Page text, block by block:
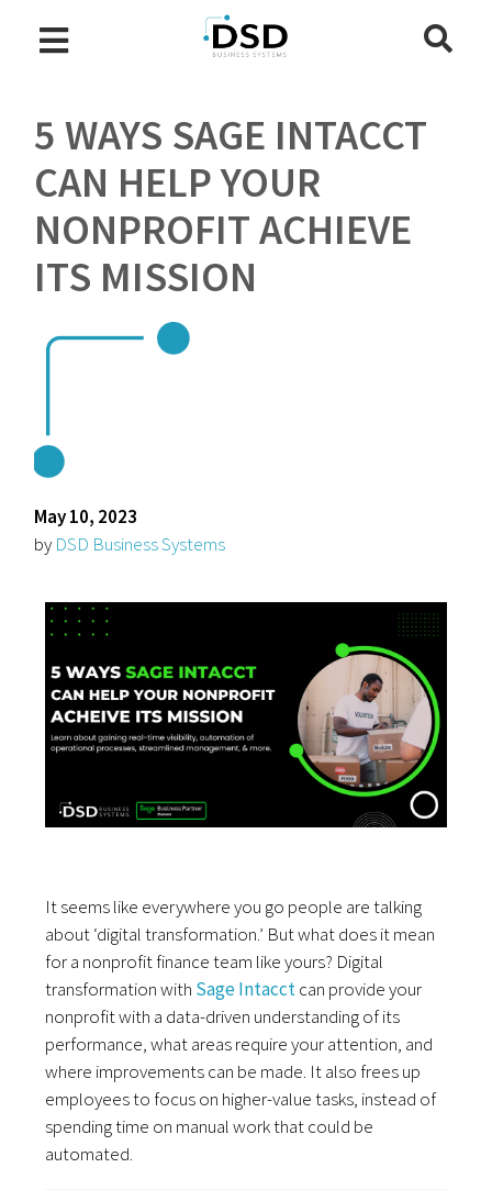
5 WAYS SAGE INTACCT
CAN HELP YOUR
NONPROFIT ACHIEVE
ITS MISSION
May 10, 2023
by DSD Business Systems
It seems like everywhere you go people are talking
about ‘digital transformation.’ But what does it mean
for a nonprofit finance team like yours? Digital
transformation with Sage Intacctcan provide your
nonprofit with a data-driven understanding of its
performance, what areas require your attention, and
where improvements can be made. It also frees up
employees to focus on higher-value tasks, instead of
spending time on manual work that could be
automated.